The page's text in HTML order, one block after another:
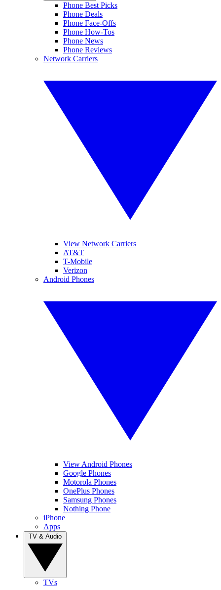
Phone Best Picks
Phone Deals
Phone Face-Offs
Phone How-Tos
Phone News
Phone Reviews
Network Carriers
View Network Carriers
AT&T
T-Mobile
Verizon
Android Phones
View Android Phones
Google Phones
Motorola Phones
OnePlus Phones
Samsung Phones
Nothing Phone
iPhone
Apps
TVs